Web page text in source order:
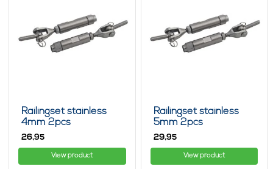
Railingset stainless
4mm 2pcs
26,95
View product
Railingset stainless
5mm 2pcs
29,95
View product